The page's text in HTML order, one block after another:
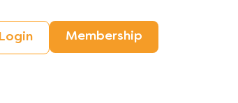
Login Membership